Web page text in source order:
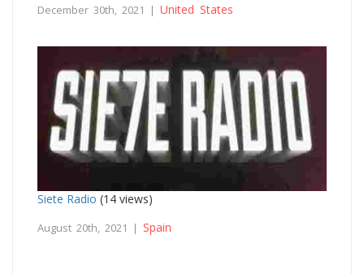
December 30th, 2021 | United States
Siete Radio (14 views)
August 20th, 2021 | Spain